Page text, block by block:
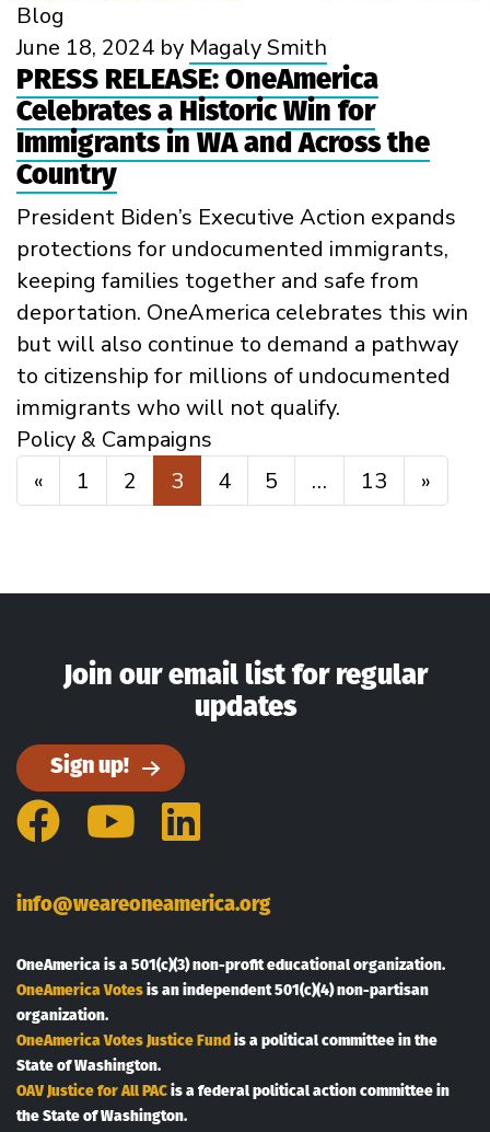
Blog
June 18, 2024 by Magaly Smith
PRESS RELEASE: OneAmerica
Celebrates a Historic Win for
Immigrants in WA and Across the
Country
President Biden’s Executive Action expands
protections for undocumented immigrants,
keeping families together and safe from
deportation. OneAmerica celebrates this win
but will also continue to demand a pathway
to citizenship for millions of undocumented
immigrants who will not qualify.
Policy & Campaigns
Posts navigation
« 1 2 3 4 5 … 13 »
Join our email list for regular
updates
Sign up!
FacebookYouTube
LinkedIn
info@weareoneamerica.org
OneAmerica is a 501(c)(3) non-profit educational organization.
OneAmerica Votesis an independent 501(c)(4) non-partisan
organization.
OneAmerica Votes Justice Fundis a political committee in the
State of Washington.
OAV Justice for All PACis a federal political action committee in
the State of Washington.